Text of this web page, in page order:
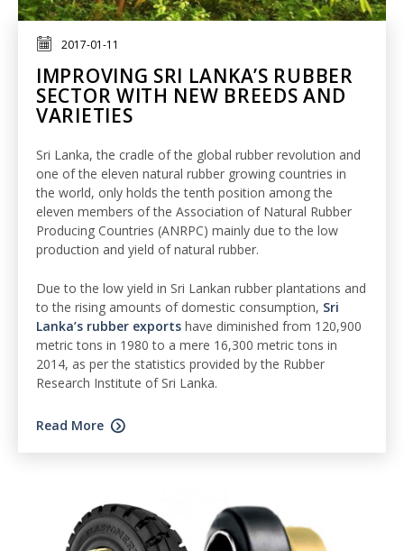
2017-01-11
IMPROVING SRI LANKA’S RUBBER
SECTOR WITH NEW BREEDS AND
VARIETIES
Sri Lanka, the cradle of the global rubber revolution and
one of the eleven natural rubber growing countries in
the world, only holds the tenth position among the
eleven members of the Association of Natural Rubber
Producing Countries (ANRPC) mainly due to the low
production and yield of natural rubber.
Due to the low yield in Sri Lankan rubber plantations and
to the rising amounts of domestic consumption, Sri
Lanka’s rubber exports have diminished from 120,900
metric tons in 1980 to a mere 16,300 metric tons in
2014, as per the statistics provided by the Rubber
Research Institute of Sri Lanka.
Read More